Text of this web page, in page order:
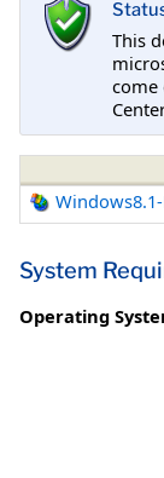
This
come
System
Operating